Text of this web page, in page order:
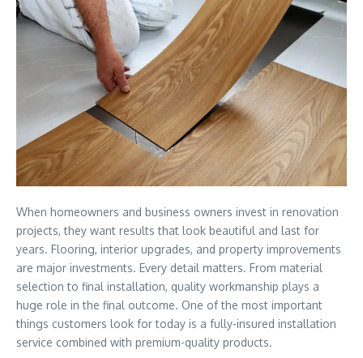
When homeowners and business owners invest in renovation
projects, they want results that look beautiful and last for
years. Flooring, interior upgrades, and property improvements
are major investments. Every detail matters. From material
selection to final installation, quality workmanship plays a
huge role in the final outcome. One of the most important
things customers look for today is a fully-insured installation
service combined with premium-quality products.